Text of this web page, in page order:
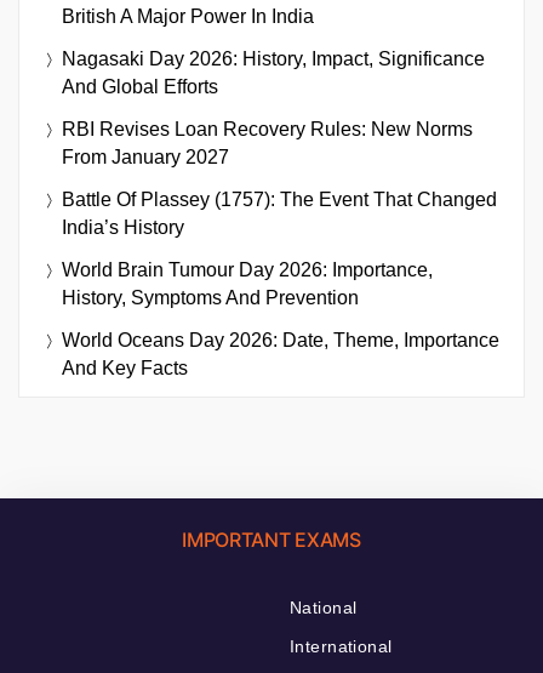
British A Major Power In India
Nagasaki Day 2026: History, Impact, Significance
And Global Efforts
RBI Revises Loan Recovery Rules: New Norms
From January 2027
Battle Of Plassey (1757): The Event That Changed
India’s History
World Brain Tumour Day 2026: Importance,
History, Symptoms And Prevention
World Oceans Day 2026: Date, Theme, Importance
And Key Facts
IMPORTANT EXAMS
National
International